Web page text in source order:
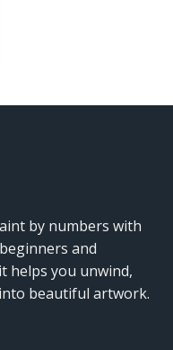
by numbers with
and
helps you unwind,
beautiful artwork.